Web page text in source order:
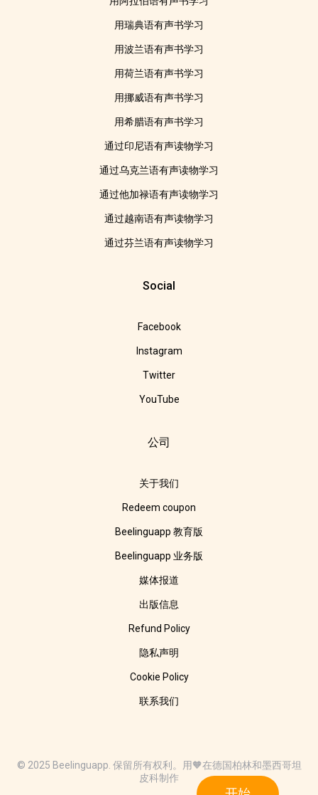
用瑞典语有声书学习
用波兰语有声书学习
用荷兰语有声书学习
用挪威语有声书学习
用希腊语有声书学习
通过印尼语有声读物学习
通过乌克兰语有声读物学习
通过他加禄语有声读物学习
通过越南语有声读物学习
通过芬兰语有声读物学习
Social
Facebook
Instagram
Twitter
YouTube
公司
关于我们
Redeem coupon
Beelinguapp 教育版
Beelinguapp 业务版
媒体报道
出版信息
Refund Policy
隐私声明
Cookie Policy
联系我们
© 2025 Beelinguapp. 保留所有权利。用🧡在德国柏林和墨西哥坦
皮科制作